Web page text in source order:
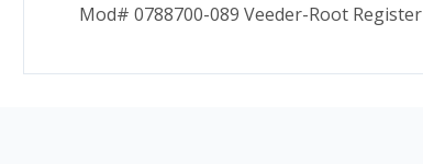
Mod# 0788700-089 Veeder-Root Register